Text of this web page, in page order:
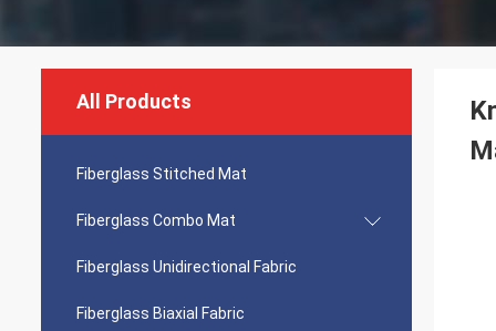
All Products
Fiberglass Stitched Mat
Fiberglass Combo Mat
Fiberglass Unidirectional Fabric
Fiberglass Biaxial Fabric